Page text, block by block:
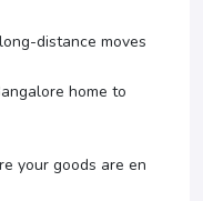
distance moves
home to
your goods are en